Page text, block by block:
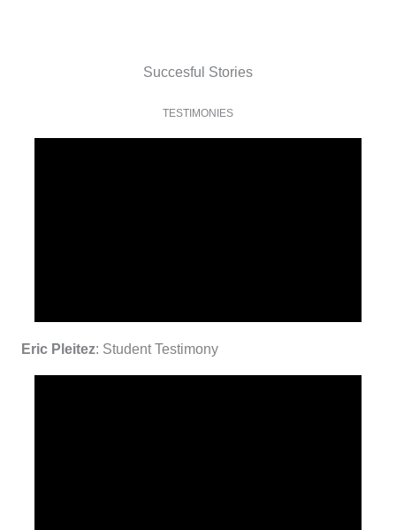
Succesful Stories
TESTIMONIES
Eric Pleitez: Student Testimony